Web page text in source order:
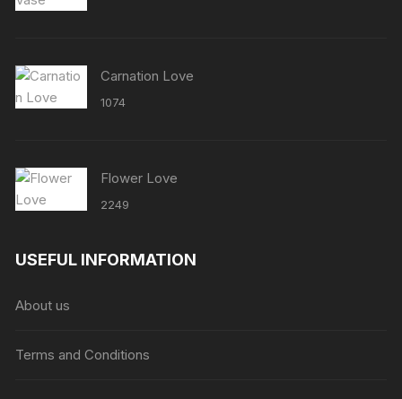
Carnation Love
1074
Flower Love
2249
USEFUL INFORMATION
About us
Terms and Conditions